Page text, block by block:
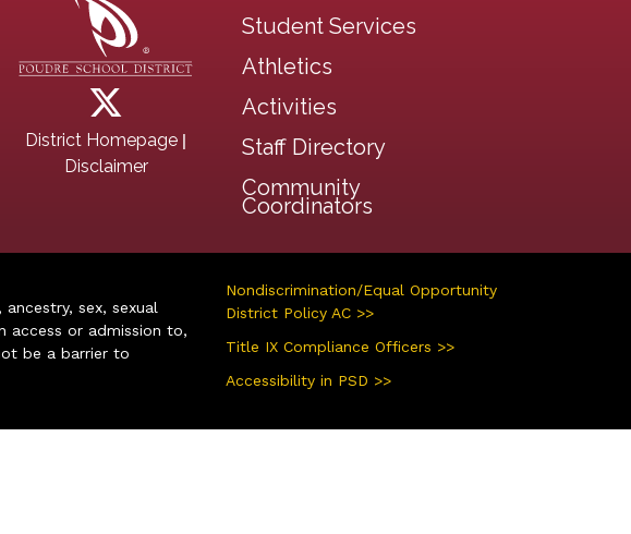
District Homepage |
Disclaimer
Student Services
Athletics
Activities
Staff Directory
Community
Coordinators
sex, sexual
access or admission to,
be a barrier to
Nondiscrimination/Equal Opportunity
District Policy AC >>
Title IX Compliance Officers >>
Accessibility in PSD >>